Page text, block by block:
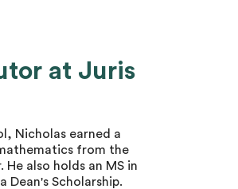
at Juris
Nicholas earned a
from the
also holds an MS in
Dean's Scholarship.